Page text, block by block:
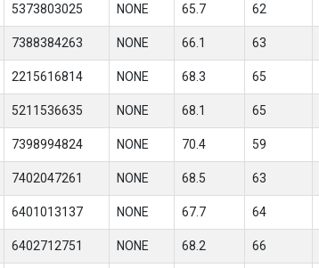
5373803025 NONE 65.7 62
7388384263 NONE 66.1 63
2215616814 NONE 68.3 65
5211536635 NONE 68.1 65
7398994824 NONE 70.4 59
7402047261 NONE 68.5 63
6401013137 NONE 67.7 64
6402712751 NONE 68.2 66